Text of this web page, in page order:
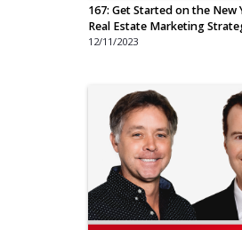
167: Get Started on the New
Real Estate Marketing
12/11/2023